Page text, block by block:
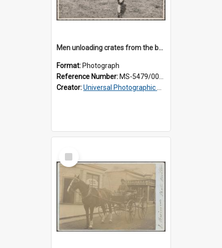
Men unloading crates from the back of a Thomsons truck, surrounded by schoolboys
Format: Photograph
Reference Number: MS-5479/002/024
Creator:Universal Photographic Studios
Select
Item